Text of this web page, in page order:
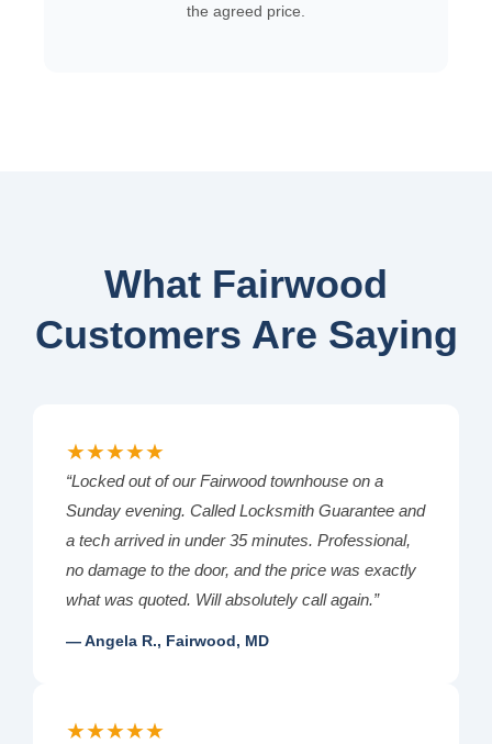
the agreed price.
What Fairwood
Customers Are Saying
★★★★★
“Locked out of our Fairwood townhouse on a
Sunday evening. Called Locksmith Guarantee and
a tech arrived in under 35 minutes. Professional,
no damage to the door, and the price was exactly
what was quoted. Will absolutely call again.”
— Angela R., Fairwood, MD
★★★★★